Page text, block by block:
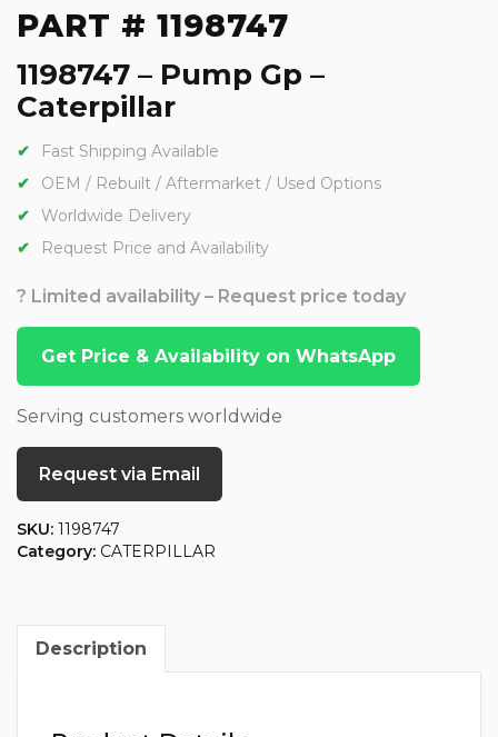
PART # 1198747
1198747 – Pump Gp –
Caterpillar
Fast Shipping Available
OEM / Rebuilt / Aftermarket / Used Options
Worldwide Delivery
Request Price and Availability
? Limited availability – Request price today
Get Price & Availability on WhatsApp
Serving customers worldwide
Request via Email
SKU: 1198747
Category: CATERPILLAR
Description